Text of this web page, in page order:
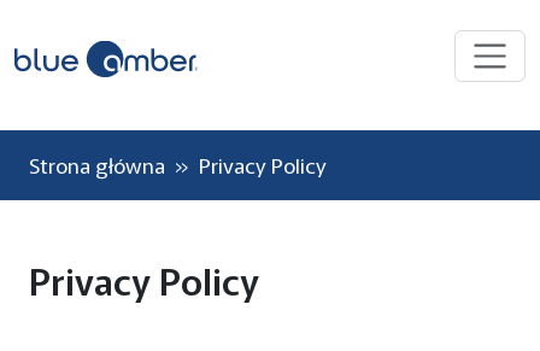
Strona główna » Privacy Policy
Privacy Policy